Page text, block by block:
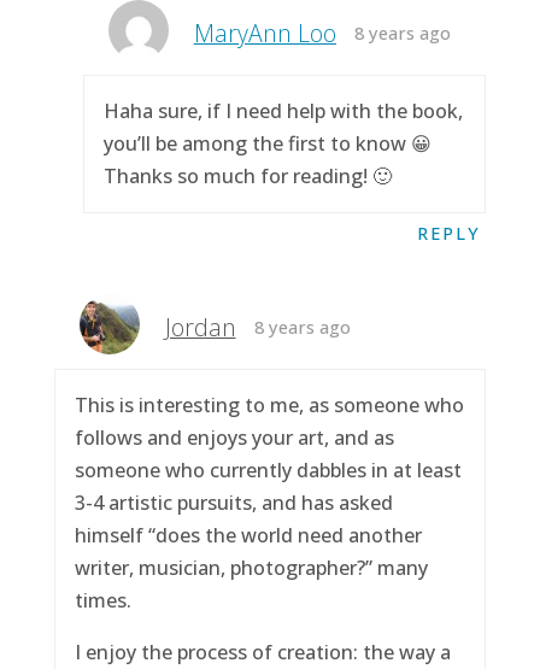
MaryAnn Loo 8 years ago
Haha sure, if I need help with the book,
you’ll be among the first to know 😀
Thanks so much for reading! 🙂
REPLY
Jordan 8 years ago
This is interesting to me, as someone who
follows and enjoys your art, and as
someone who currently dabbles in at least
3-4 artistic pursuits, and has asked
himself “does the world need another
writer, musician, photographer?” many
times.
I enjoy the process of creation: the way a